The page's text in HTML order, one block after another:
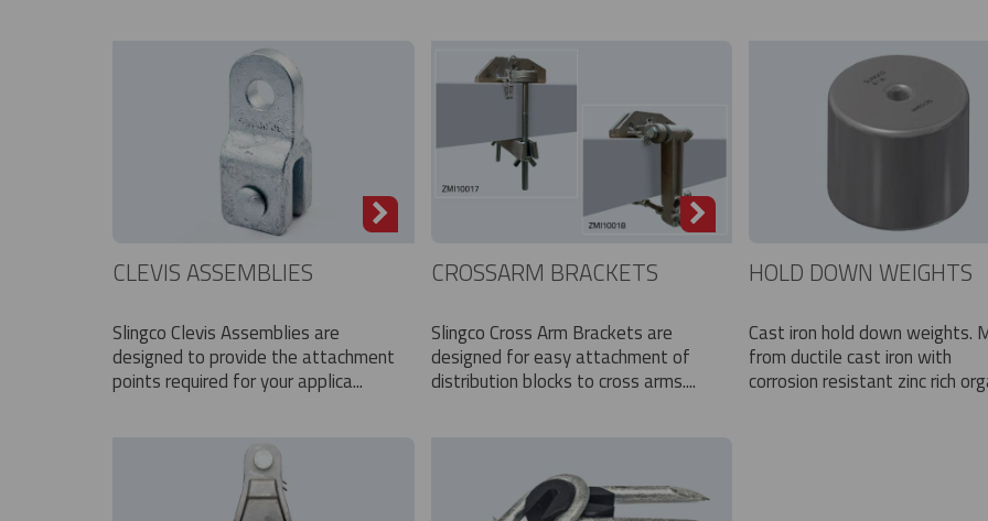
CLEVIS ASSEMBLIES
Slingco Clevis Assemblies are
designed to provide the attachment
points required for your applica...
CROSSARM BRACKETS
Slingco Cross Arm Brackets are
designed for easy attachment of
distribution blocks to cross arms....
HOLD DOWN WEIGHTS
Cast iron hold down weights.
from ductile cast iron with
corrosion resistant zinc rich